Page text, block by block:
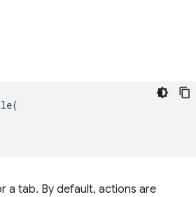
(
a tab. By default, actions are